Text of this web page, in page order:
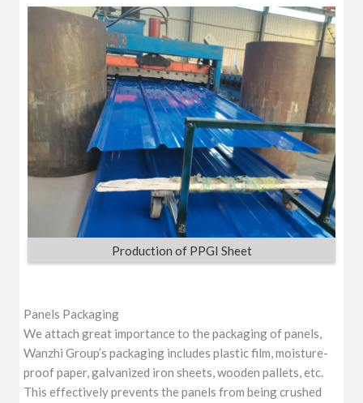
Production of PPGI Sheet
Panels Packaging
We attach great importance to the packaging of panels,
Wanzhi Group’s packaging includes plastic film, moisture-
proof paper, galvanized iron sheets, wooden pallets, etc.
This effectively prevents the panels from being crushed